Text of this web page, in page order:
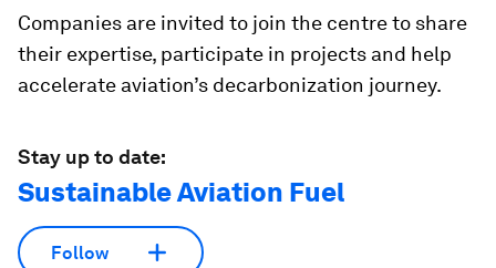
Companies are invited to join the centre to share
their expertise, participate in projects and help
accelerate aviation’s decarbonization journey.
Stay up to date:
Sustainable Aviation Fuel
Follow